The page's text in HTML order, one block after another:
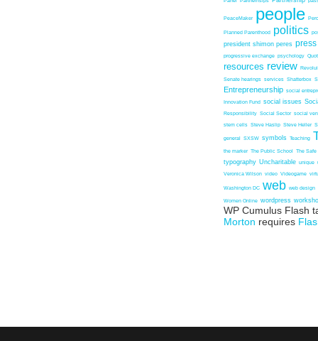
PeaceMaker people
Planned Parenthood politics
president shimon peres press
progressive exchange psychology
resources review
Senate hearings services Shatterbox
Entrepreneurship social
Innovation Fund social issues
Responsibility Social Sector social
stem cells Steve Haslip Steve Heller
general SXSW symbols Teaching
the marker The Public School The Safe
typography Uncharitable unique
Veronica Wilson video Videogame
Washington DC web web design
Women Online wordpress
WP Cumulus Flash
Morton requires